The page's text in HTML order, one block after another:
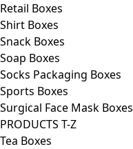
Retail Boxes
Shirt Boxes
Snack Boxes
Soap Boxes
Socks Packaging Boxes
Sports Boxes
Surgical Face Mask Boxes
PRODUCTS T-Z
Tea Boxes